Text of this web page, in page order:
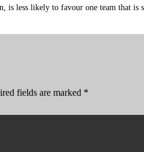
is less likely to favour one team that is
fields are marked *